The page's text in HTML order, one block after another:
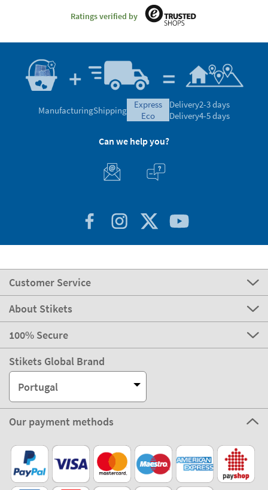
Ratings verified by
ManufacturingShipping
express
eco
Delivery2-3 days
Delivery4-5 days
Can we help you?
Customer Service
About Stikets
100% Secure
Stikets Global Brand
Portugal
Our payment methods